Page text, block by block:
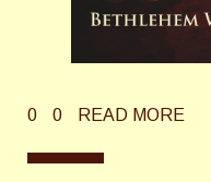
0 0 READ MORE